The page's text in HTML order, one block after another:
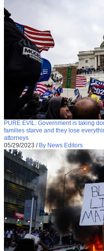
PURE EVIL: Government is taking
families starve and they lose
attorneys
05/29/2023 / By News Editors